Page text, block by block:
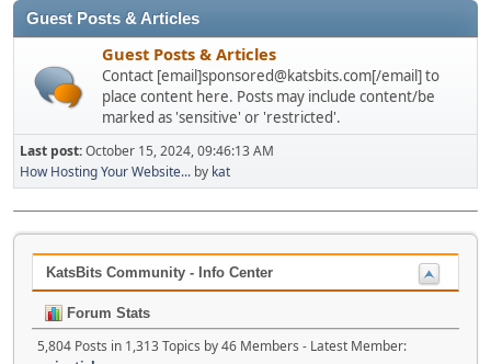
Guest Posts & Articles
Guest Posts & Articles
Contact [email]sponsored@katsbits.com[/email] to
place content here. Posts may include content/be
marked as 'sensitive' or 'restricted'.
Last post:October 15, 2024, 09:46:13 AM
How Hosting Your Website... by kat
KatsBits Community - Info Center
Forum Stats
5,804 Posts in 1,313 Topics by 46 Members - Latest Member: